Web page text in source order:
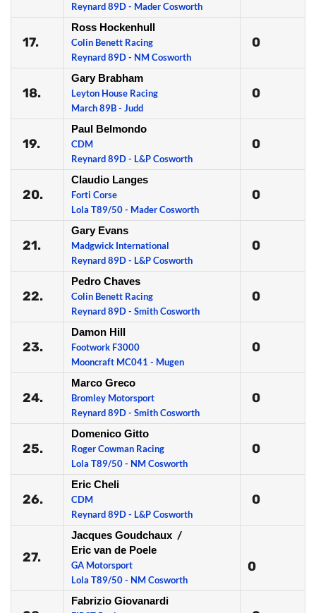
Reynard 89D - Mader Cosworth
17.
Ross Hockenhull
Colin Benett Racing
Reynard 89D - NM Cosworth
0
18.
Gary Brabham
Leyton House Racing
March 89B - Judd
0
19.
Paul Belmondo
CDM
Reynard 89D - L&P Cosworth
0
20.
Claudio Langes
Forti Corse
Lola T89/50 - Mader Cosworth
0
21.
Gary Evans
Madgwick International
Reynard 89D - L&P Cosworth
0
22.
Pedro Chaves
Colin Benett Racing
Reynard 89D - Smith Cosworth
0
23.
Damon Hill
Footwork F3000
Mooncraft MC041 - Mugen
0
24.
Marco Greco
Bromley Motorsport
Reynard 89D - Smith Cosworth
0
25.
Domenico Gitto
Roger Cowman Racing
Lola T89/50 - NM Cosworth
0
26.
Eric Cheli
CDM
Reynard 89D - L&P Cosworth
0
27.
Jacques Goudchaux /
Eric van de Poele
GA Motorsport
Lola T89/50 - NM Cosworth
0
Fabrizio Giovanardi